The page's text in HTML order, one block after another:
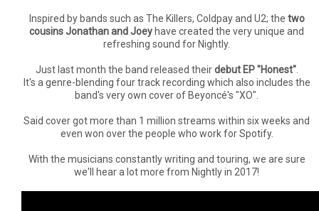
Inspired by bands such as The Killers, Coldpay and U2; the two
cousins Jonathan and Joey have created the very unique and
refreshing sound for Nightly.
Just last month the band released theirdebut EP "Honest".
It's a genre-blending four track recording which also includes the
band's very own cover of Beyoncé's "XO".
Said cover got more than 1 million streams within six weeks and
even won over the people who work for Spotify.
With the musicians constantly writing and touring, we are sure
we'll hear a lot more from Nightly in 2017!